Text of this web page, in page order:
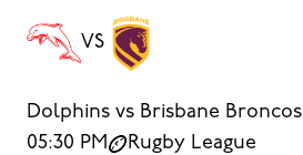
VS
Dolphins vs Brisbane Broncos
05:30 PM
Rugby League